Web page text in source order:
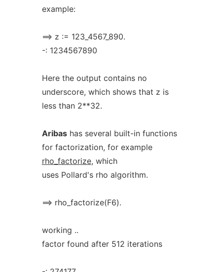
example:
==> z := 123_4567_890.
-: 1234567890
Here the output contains no
underscore, which shows that z is
less than 2**32.
Aribashas several built-in functions
for factorization, for example
rho_factorize, which
uses Pollard's rho algorithm.
==> rho_factorize(F6).
working ..
factor found after 512 iterations